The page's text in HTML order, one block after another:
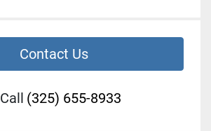
Contact Us
Call (325) 655-8933